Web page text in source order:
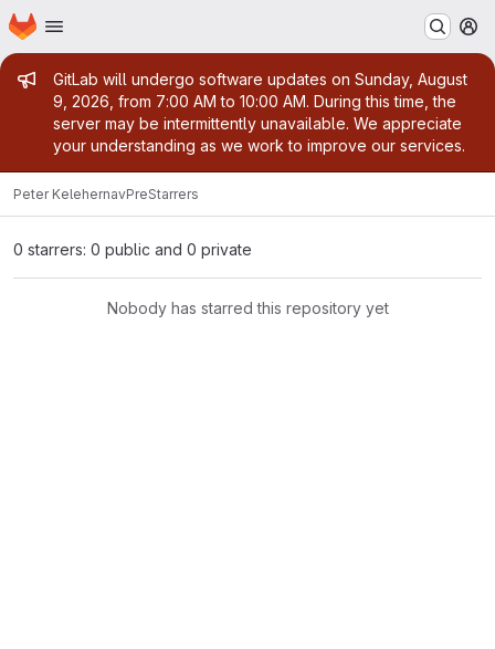
Skip to main content
Homepage
Admin message
GitLab will undergo software updates on Sunday, August
9, 2026, from 7:00 AM to 10:00 AM. During this time, the
server may be intermittently unavailable. We appreciate
your understanding as we work to improve our services.
Peter KelehernavPreStarrers
0 starrers: 0 public and 0 private
Nobody has starred this repository yet